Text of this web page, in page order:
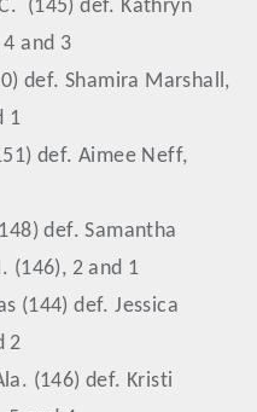
(145) def. Kathryn
and 3
def. Shamira Marshall,
1
def. Aimee Neff,
def. Samantha
(146), 2 and 1
(144) def. Jessica
2
(146) def. Kristi